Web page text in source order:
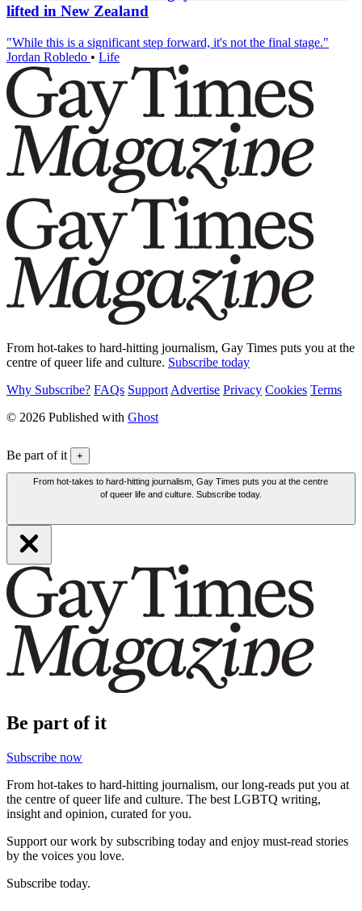
lifted in New Zealand
"While this is a significant step forward, it's not the final stage."
Jordan Robledo • Life
From hot-takes to hard-hitting journalism, Gay Times puts you at the
centre of queer life and culture. Subscribe today
Why Subscribe? FAQs Support Advertise Privacy Cookies Terms
© 2026 Published with Ghost
Be part of it +
From hot-takes to hard-hitting journalism, Gay Times puts you at the centre
of queer life and culture. Subscribe today.
Be part of it
Subscribe now
From hot-takes to hard-hitting journalism, our long-reads put you at
the centre of queer life and culture. The best LGBTQ writing,
insight and opinion, curated for you.
Support our work by subscribing today and enjoy must-read stories
by the voices you love.
Subscribe today.